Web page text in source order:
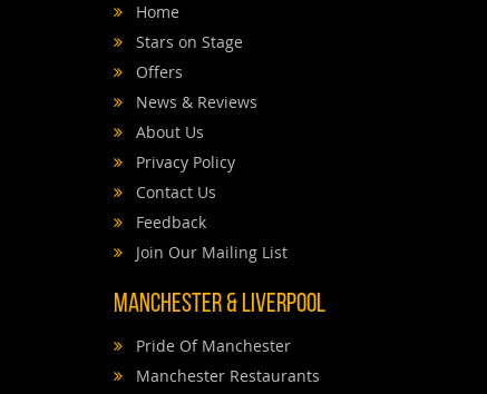
Home
Stars on Stage
Offers
News & Reviews
About Us
Privacy Policy
Contact Us
Feedback
Join Our Mailing List
Manchester & Liverpool
Pride Of Manchester
Manchester Restaurants